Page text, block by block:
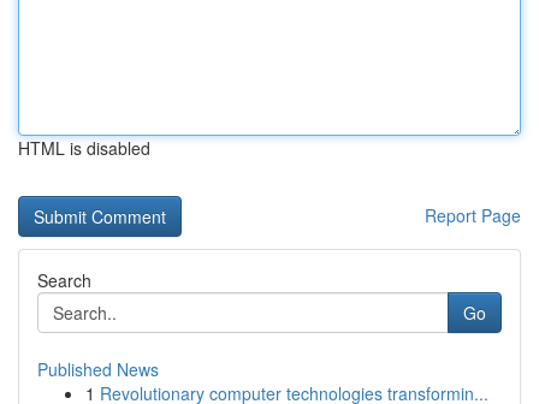
HTML is disabled
Report Page
Search
Go
Published News
1 Revolutionary computer technologies transformin...